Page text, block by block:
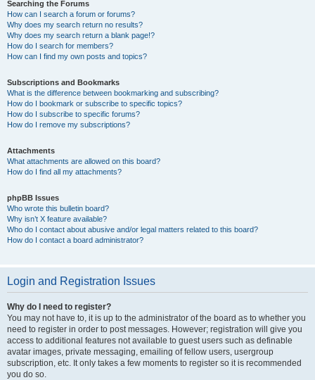
Searching the Forums
How can I search a forum or forums?
Why does my search return no results?
Why does my search return a blank page!?
How do I search for members?
How can I find my own posts and topics?
Subscriptions and Bookmarks
What is the difference between bookmarking and subscribing?
How do I bookmark or subscribe to specific topics?
How do I subscribe to specific forums?
How do I remove my subscriptions?
Attachments
What attachments are allowed on this board?
How do I find all my attachments?
phpBB Issues
Who wrote this bulletin board?
Why isn’t X feature available?
Who do I contact about abusive and/or legal matters related to this board?
How do I contact a board administrator?
Login and Registration Issues
Why do I need to register?
You may not have to, it is up to the administrator of the board as to whether you
need to register in order to post messages. However; registration will give you
access to additional features not available to guest users such as definable
avatar images, private messaging, emailing of fellow users, usergroup
subscription, etc. It only takes a few moments to register so it is recommended
you do so.